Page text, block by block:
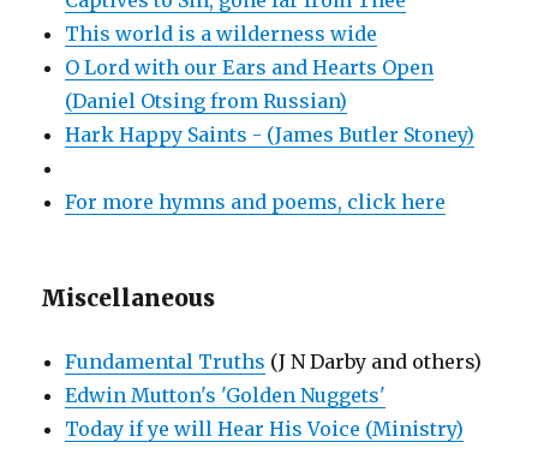
This world is a wilderness wide
O Lord with our Ears and Hearts Open
(Daniel Otsing from Russian)
Hark Happy Saints - (James Butler Stoney)
For more hymns and poems, click here
Miscellaneous
Fundamental Truths (J N Darby and others)
Edwin Mutton's 'Golden Nuggets'
Today if ye will Hear His Voice (Ministry)